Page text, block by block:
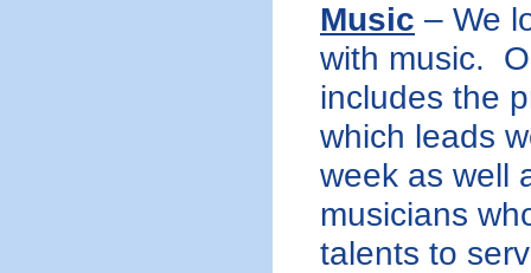
Music – We
with music.
includes the
which leads
week as well
musicians
talents to